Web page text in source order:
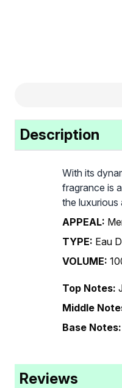
Description
With its
fragrance is
the luxurious
APPEAL:
TYPE: Eau
VOLUME:
Top Notes:
Middle
Base Notes:
Reviews